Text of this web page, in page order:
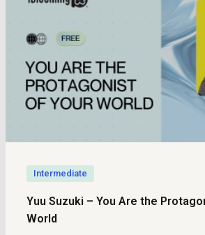
Intermediate
Yuu Suzuki – You Are the
World